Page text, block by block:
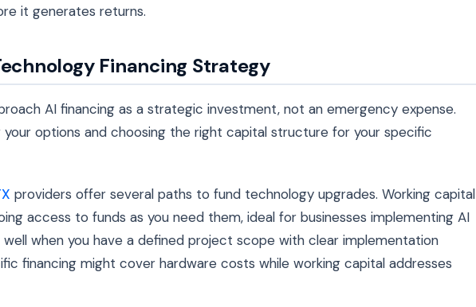
it generates returns.
Financing Strategy
AI financing as a strategic investment, not an emergency expense.
your options and choosing the right capital structure for your specific
providers offer several paths to fund technology upgrades. Working capital
access to funds as you need them, ideal for businesses implementing AI
well when you have a defined project scope with clear implementation
financing might cover hardware costs while working capital addresses